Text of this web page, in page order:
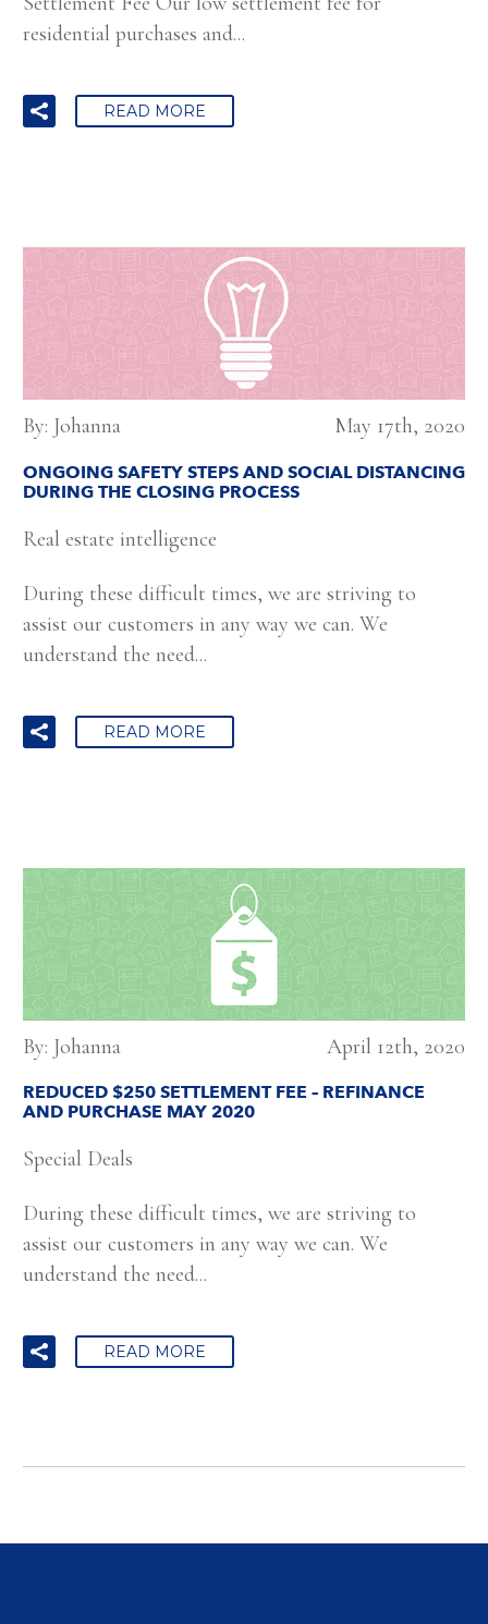
residential purchases and...
READ MORE
By: Johanna May 17th, 2020
ONGOING SAFETY STEPS AND SOCIAL DISTANCING
DURING THE CLOSING PROCESS
Real estate intelligence
During these difficult times, we are striving to
assist our customers in any way we can. We
understand the need...
READ MORE
By: Johanna April 12th, 2020
REDUCED $250 SETTLEMENT FEE – REFINANCE
AND PURCHASE MAY 2020
Special Deals
During these difficult times, we are striving to
assist our customers in any way we can. We
understand the need...
READ MORE